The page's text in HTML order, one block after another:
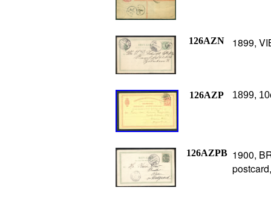
126AZN 1899,
126AZP 1899,
126AZPB 1900,